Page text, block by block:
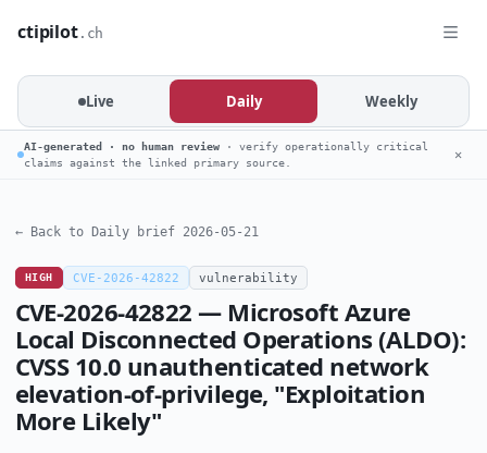
ctipilot.ch
Live Daily Weekly
AI-generated · no human review · verify operationally critical
claims against the linked primary source.
✕
← Back to Daily brief 2026-05-21
HIGH CVE-2026-42822 vulnerability
CVE-2026-42822 — Microsoft Azure
Local Disconnected Operations (ALDO):
CVSS 10.0 unauthenticated network
elevation-of-privilege, "Exploitation
More Likely"